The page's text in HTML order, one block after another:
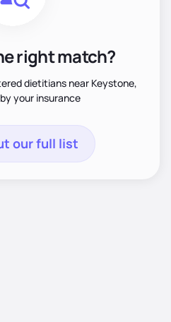
right match?
dietitians near Keystone,
your insurance
our full list